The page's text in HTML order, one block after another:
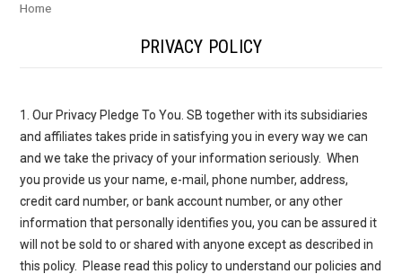
Home
PRIVACY POLICY
1. Our Privacy Pledge To You . SB together with its subsidiaries
and affiliates takes pride in satisfying you in every way we can
and we take the privacy of your information seriously. When
you provide us your name, e-mail, phone number, address,
credit card number, or bank account number, or any other
information that personally identifies you, you can be assured it
will not be sold to or shared with anyone except as described in
this policy. Please read this policy to understand our policies and